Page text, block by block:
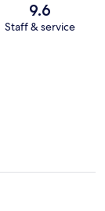
9.6
Staff & service